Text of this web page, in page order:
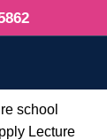
school
Lecture